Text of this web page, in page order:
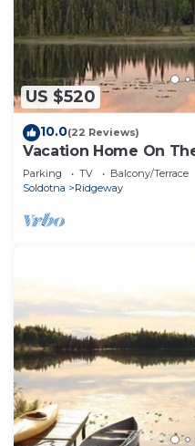
US $520
10.0(22 Reviews)
Vacation Home On
Loon Lake
Parking TV
Balcony/Terrace
Soldotna
Ridgeway